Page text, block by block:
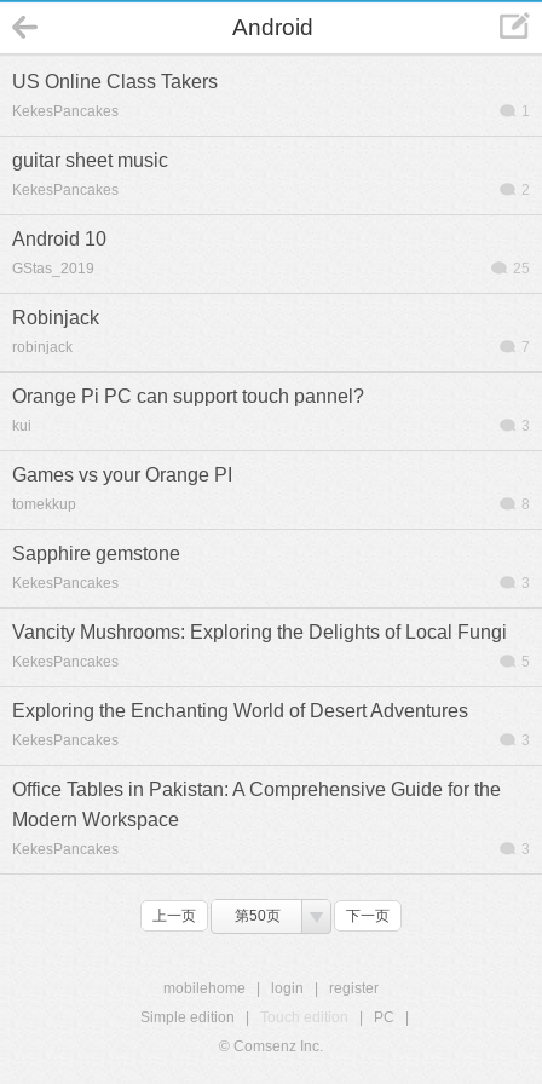
Android
US Online Class Takers
KekesPancakes 1
guitar sheet music
KekesPancakes 2
Android 10
GStas_2019 25
Robinjack
robinjack 7
Orange Pi PC can support touch pannel?
kui 3
Games vs your Orange PI
tomekkup 8
Sapphire gemstone
KekesPancakes 3
Vancity Mushrooms: Exploring the Delights of Local Fungi
KekesPancakes 5
Exploring the Enchanting World of Desert Adventures
KekesPancakes 3
Office Tables in Pakistan: A Comprehensive Guide for the
Modern Workspace
KekesPancakes 3
上一页 第50页 下一页
mobilehome login
register
Simple edition
Touch edition PC
© Comsenz Inc.